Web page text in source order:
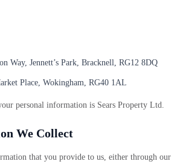
Way, Jennett’s Park, Bracknell, RG12 8DQ
Place, Wokingham, RG40 1AL
personal information is Sears Property Ltd.
We Collect
that you provide to us, either through our